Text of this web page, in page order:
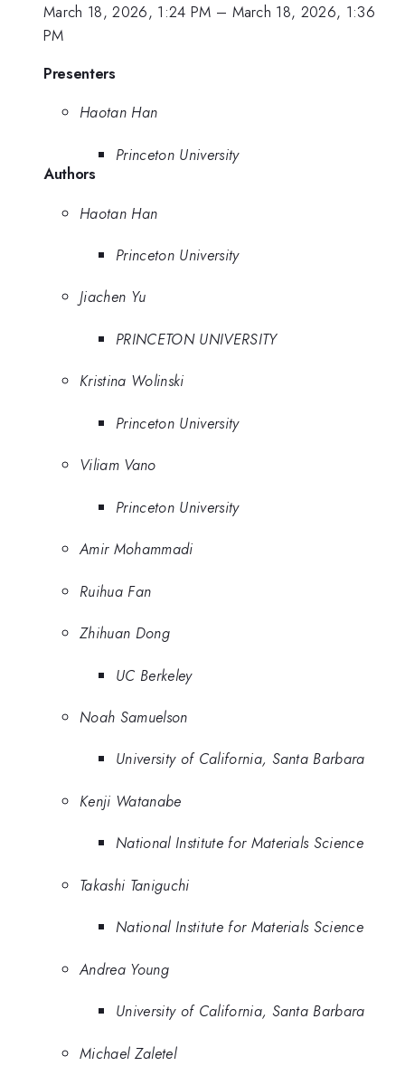
March 18, 2026, 1:24 PM – March 18, 2026, 1:36
PM
Presenters
Haotan Han
Princeton University
Authors
Haotan Han
Princeton University
Jiachen Yu
PRINCETON UNIVERSITY
Kristina Wolinski
Princeton University
Viliam Vano
Princeton University
Amir Mohammadi
Ruihua Fan
Zhihuan Dong
UC Berkeley
Noah Samuelson
University of California, Santa Barbara
Kenji Watanabe
National Institute for Materials Science
Takashi Taniguchi
National Institute for Materials Science
Andrea Young
University of California, Santa Barbara
Michael Zaletel